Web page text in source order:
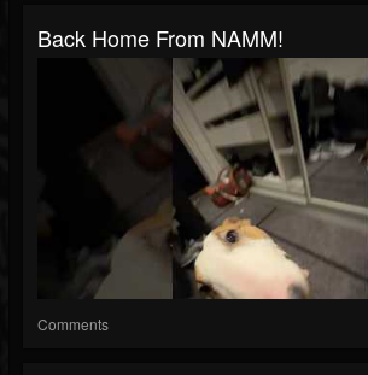
Back Home From NAMM!
Comments